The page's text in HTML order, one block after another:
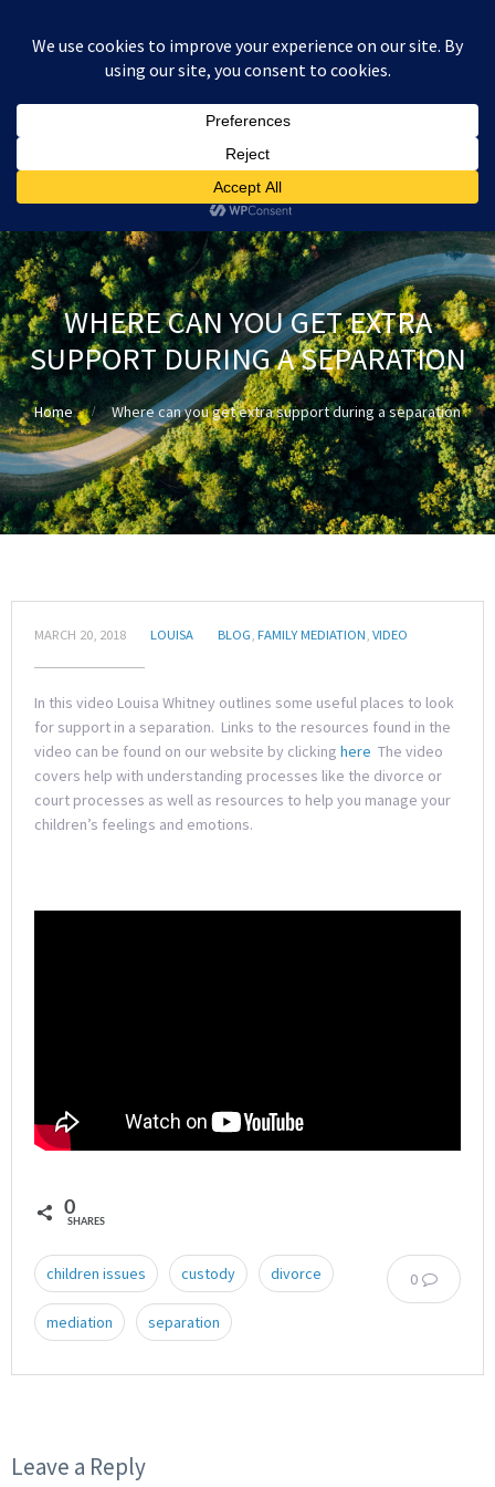
£0.00
WHERE CAN YOU GET EXTRA
SUPPORT DURING A SEPARATION
Home Where can you get extra support during a separation
MARCH 20, 2018 LOUISA BLOG, FAMILY MEDIATION, VIDEO
In this video Louisa Whitney outlines some useful places to look
for support in a separation. Links to the resources found in the
video can be found on our website by clicking here The video
covers help with understanding processes like the divorce or
court processes as well as resources to help you manage your
children’s feelings and emotions.
0
SHARES
0
children issues custody divorce
mediation separation
Leave a Reply